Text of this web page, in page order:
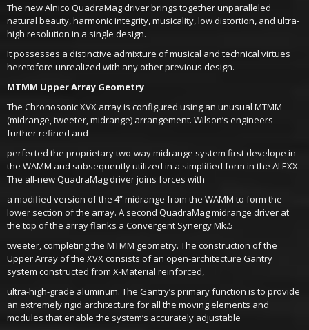
The new Alnico QuadraMag driver brings together unparalleled
natural beauty, harmonic integrity, musicality, low distortion, and ultra-
high resolution in a single design.
It possesses a distinctive admixture of musical and technical virtues
heretofore unrealized with any other previous design.
MTMM Upper Array Geometry
The Chronosonic XVX array is configured using an unusual MTMM
(midrange, tweeter, midrange) arrangement. Wilson’s engineers
further refined and
perfected the proprietary two-way midrange system first develope in
the WAMM and subsequently utilized in a simplified form in the ALEXX.
The all-new QuadraMag driver joins forces with
a modified version of the 4” midrange from the WAMM to form the
lower section of the array. A second QuadraMag midrange driver at
the top of the array flanks a Convergent Synergy Mk.5
tweeter, completing the MTMM geometry. The construction of the
Upper Array of the XVX consists of an open-architecture Gantry
system constructed from X-Material reinforced,
ultra-high-grade aluminum. The Gantry’s primary function is to provide
an extremely rigid architecture for all the moving elements and
modules that enable the system’s accurately adjustable